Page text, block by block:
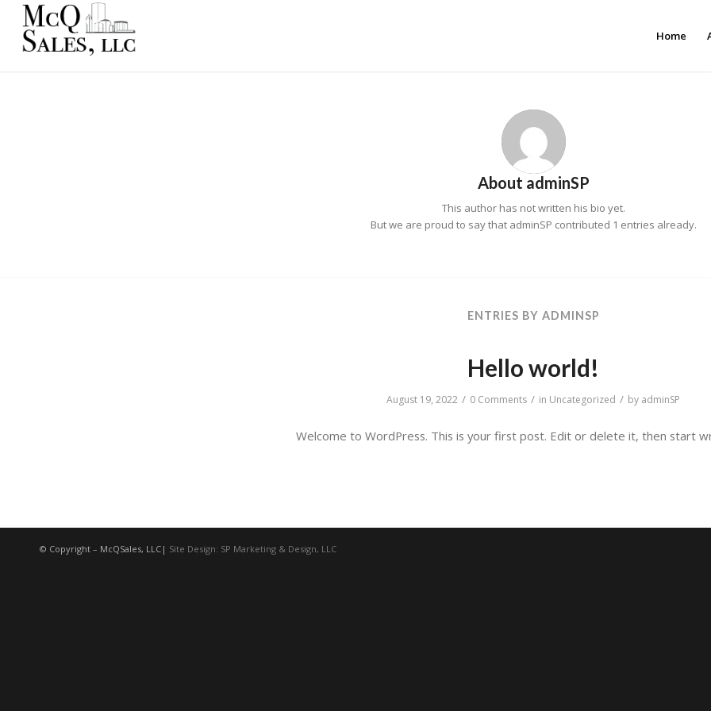
Home
About adminSP
This author has not written his bio yet.
But we are proud to say that adminSP contributed 1 entries already.
ENTRIES BY ADMINSP
Hello world!
August 19, 2022 / 0 Comments / in Uncategorized / by adminSP
Welcome to WordPress. This is your first post. Edit or delete it, then start
© Copyright – McQSales, LLC| Site Design: SP Marketing & Design, LLC